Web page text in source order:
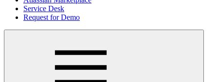
Service Desk
Request for Demo